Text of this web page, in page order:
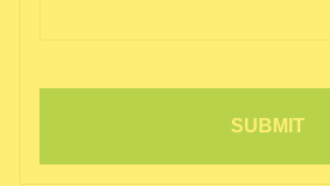
SUBMIT